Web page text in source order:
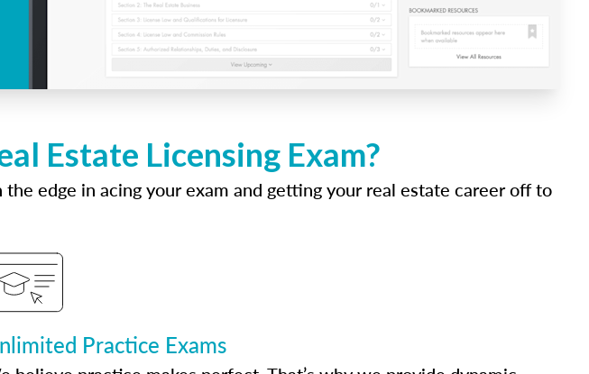
Estate Licensing Exam?
edge in acing your exam and getting your real estate career off to
Practice Exams